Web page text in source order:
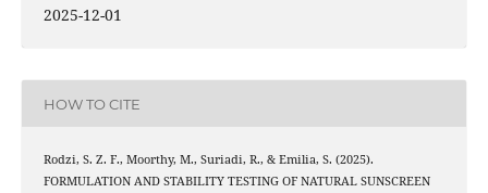
2025-12-01
HOW TO CITE
Rodzi, S. Z. F., Moorthy, M., Suriadi, R., & Emilia, S. (2025).
FORMULATION AND STABILITY TESTING OF NATURAL SUNSCREEN